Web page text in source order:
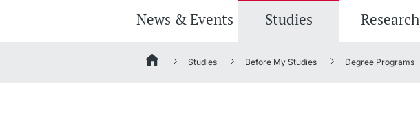
Donors & Alumni
News & Events Studies Research
Studies Before My Studies Degree Programs